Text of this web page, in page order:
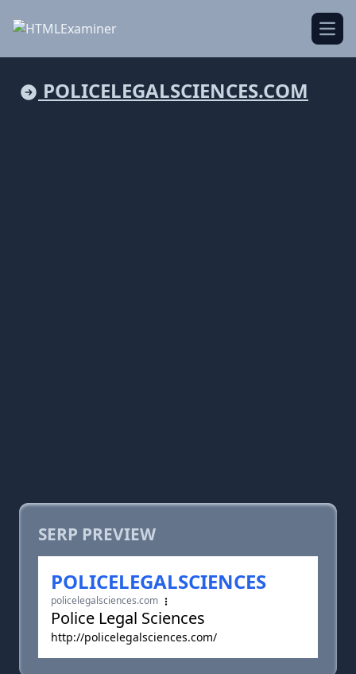
POLICELEGALSCIENCES.COM
SERP PREVIEW
POLICELEGALSCIENCES
policelegalsciences.com
Police Legal Sciences
http://policelegalsciences.com/